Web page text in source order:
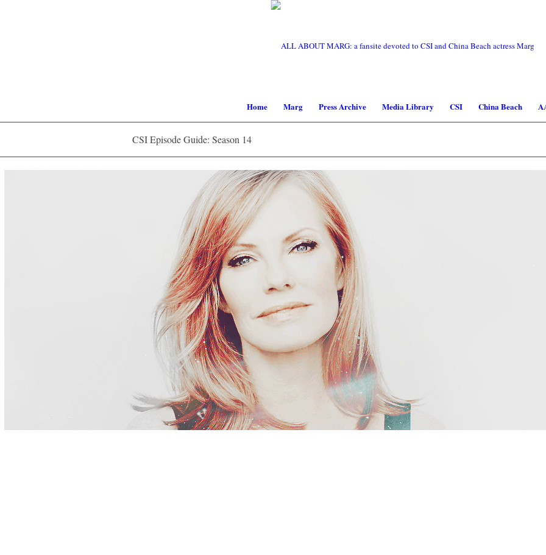
Home Marg Press Archive Media Library CSI China Beach
CSI Episode Guide: Season 14